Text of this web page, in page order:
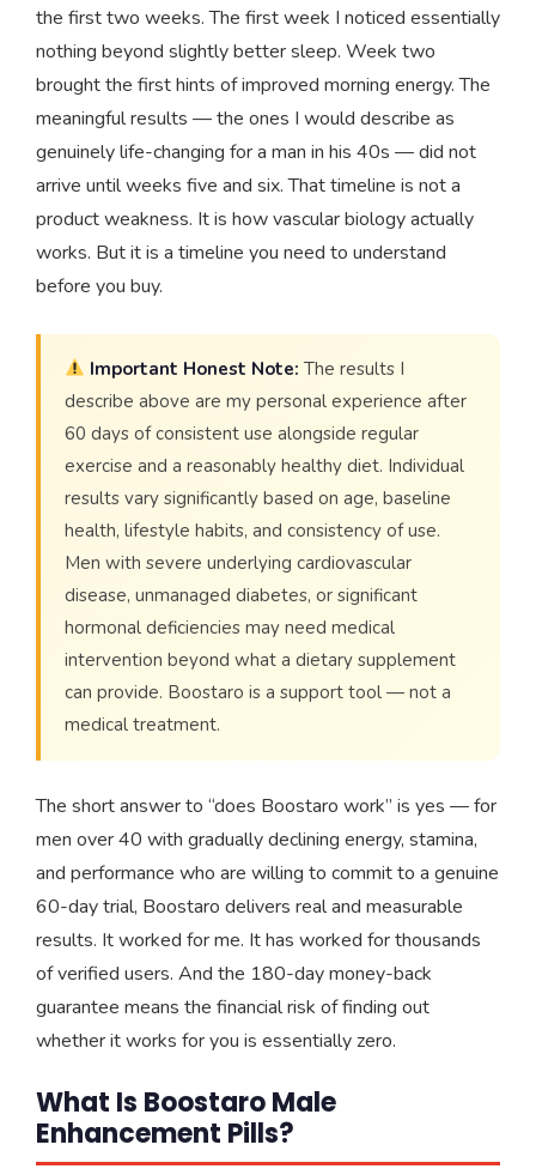
the first two weeks. The first week I noticed essentially
nothing beyond slightly better sleep. Week two
brought the first hints of improved morning energy. The
meaningful results — the ones I would describe as
genuinely life-changing for a man in his 40s — did not
arrive until weeks five and six. That timeline is not a
product weakness. It is how vascular biology actually
works. But it is a timeline you need to understand
before you buy.
Important Honest Note: The results I
describe above are my personal experience after
60 days of consistent use alongside regular
exercise and a reasonably healthy diet. Individual
results vary significantly based on age, baseline
health, lifestyle habits, and consistency of use.
Men with severe underlying cardiovascular
disease, unmanaged diabetes, or significant
hormonal deficiencies may need medical
intervention beyond what a dietary supplement
can provide. Boostaro is a support tool — not a
medical treatment.
The short answer to “does Boostaro work” is yes — for
men over 40 with gradually declining energy, stamina,
and performance who are willing to commit to a genuine
60-day trial, Boostaro delivers real and measurable
results. It worked for me. It has worked for thousands
of verified users. And the 180-day money-back
guarantee means the financial risk of finding out
whether it works for you is essentially zero.
What Is Boostaro Male
Enhancement Pills?